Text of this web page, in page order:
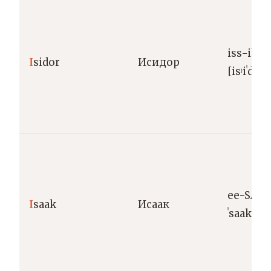
Isidor Исидор
iss-ih-
[isʲiˈdor]
Isaak Исаак
ee-SA-
ˈsaak]